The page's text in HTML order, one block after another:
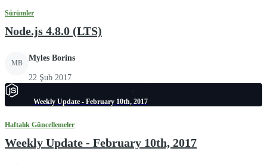
Sürümler
Node.js 4.8.0 (LTS)
MB
Myles Borins
22 Şub 2017
Weekly Update - February 10th, 2017
Haftalık Güncellemeler
Weekly Update - February 10th, 2017